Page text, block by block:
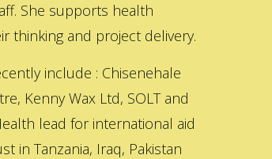
She supports health
thinking and project delivery.
include : Chisenehale
Kenny Wax Ltd, SOLT and
lead for international aid
in Tanzania, Iraq, Pakistan